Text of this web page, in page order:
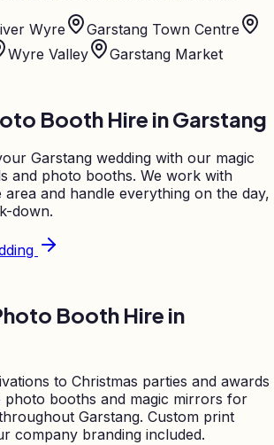
Wyre
Garstang Town Centre
Wyre Valley Garstang Market
Booth Hire inGarstang
Garstang wedding with our magic
and photo booths. We work with
and handle everything on the day,
down.
Booth Hire in
to Christmas parties and awards
photo booths and magic mirrors for
Garstang. Custom print
company branding included.